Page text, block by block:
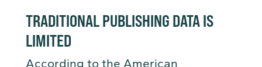
TRADITIONAL PUBLISHING DATA IS
LIMITED
According to the American